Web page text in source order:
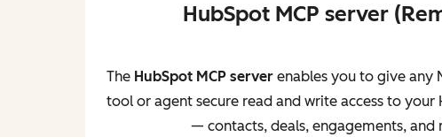
HubSpot MCP server
The HubSpot MCP server enables you to give any
tool or agent secure read and write access to your
— contacts, deals, engagements, and